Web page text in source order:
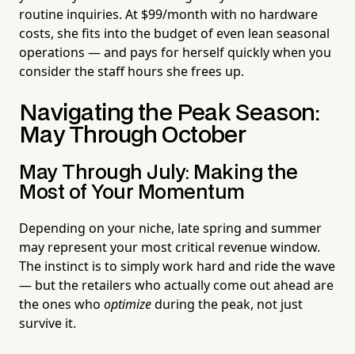
routine inquiries. At $99/month with no hardware
costs, she fits into the budget of even lean seasonal
operations — and pays for herself quickly when you
consider the staff hours she frees up.
Navigating the Peak Season:
May Through October
May Through July: Making the
Most of Your Momentum
Depending on your niche, late spring and summer
may represent your most critical revenue window.
The instinct is to simply work hard and ride the wave
— but the retailers who actually come out ahead are
the ones who optimizeduring the peak, not just
survive it.